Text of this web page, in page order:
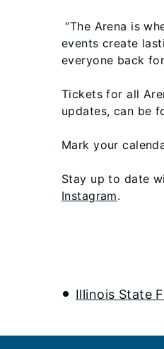
“The Arena is
events create
everyone back
Tickets for all
updates, can be
Mark your
Stay up to date
Instagram.
Illinois State